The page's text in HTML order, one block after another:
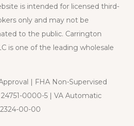
is intended for licensed third-
only and may not be
to the public. Carrington
is one of the leading wholesale
| FHA Non-Supervised
0000-5 | VA Automatic
00-00